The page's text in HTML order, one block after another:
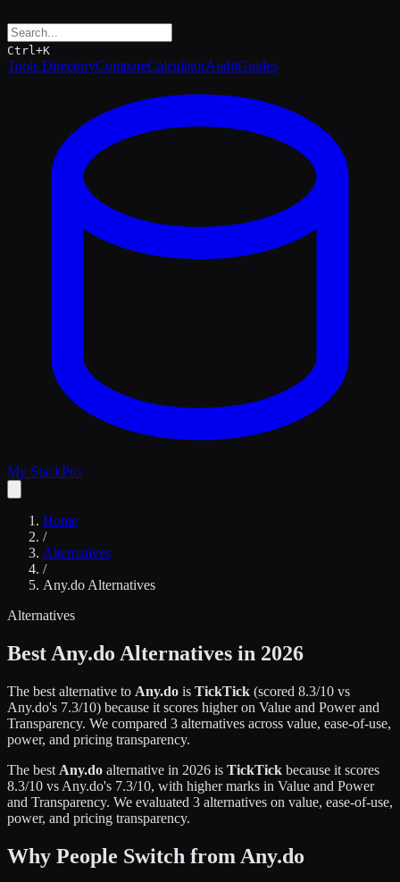
Ctrl+K
Tools DirectoryCompareCalculatorAuditGuides
My StackPro
Home
/
Alternatives
/
Any.do Alternatives
Alternatives
Best Any.do Alternatives in 2026
The best alternative to Any.do is TickTick (scored 8.3/10 vs
Any.do's 7.3/10) because it scores higher on Value and Power and
Transparency. We compared 3 alternatives across value, ease-of-use,
power, and pricing transparency.
The best Any.do alternative in 2026 is TickTick because it scores
8.3/10 vs Any.do's 7.3/10, with higher marks in Value and Power
and Transparency. We evaluated 3 alternatives on value, ease-of-use,
power, and pricing transparency.
Why People Switch from Any.do